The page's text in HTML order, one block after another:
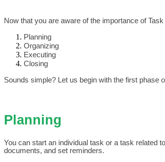
Now that you are aware of the importance of
Planning
Organizing
Executing
Closing
Sounds simple? Let us begin with the first phase
Planning
You can start an individual task or a task related
documents, and set reminders.